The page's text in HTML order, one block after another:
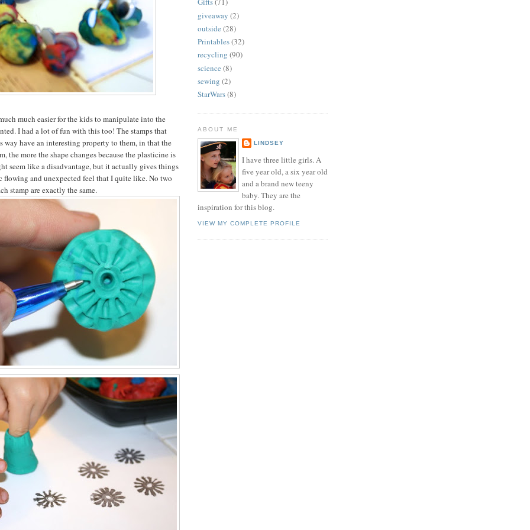
much easier for the kids to manipulate into the
I had a lot of fun with this too! The stamps that
way have an interesting property to them, in that the
the more the shape changes because the plasticine is
seem like a disadvantage, but it actually gives things
flowing and unexpected feel that I quite like. No two
stamp are exactly the same.
giveaway (2)
outside (28)
Printables(32)
recycling (90)
science (8)
sewing (2)
StarWars(8)
ABOUT ME
LINDSEY
I have three little girls. A
five year old, a six year old
and a brand new teeny
baby. They are the
inspiration for this blog.
VIEW MY COMPLETE PROFILE